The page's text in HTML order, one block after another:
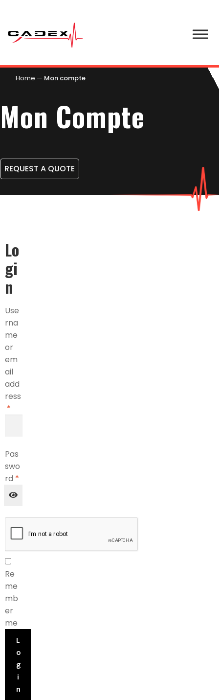
Home — Mon compte
Mon Compte
REQUEST A QUOTE
Lo
gi
n
Use
rna
me
or
em
ail
add
ress
*
Pas
swo
rd *
Re
me
mb
er
me
L
o
g
i
n